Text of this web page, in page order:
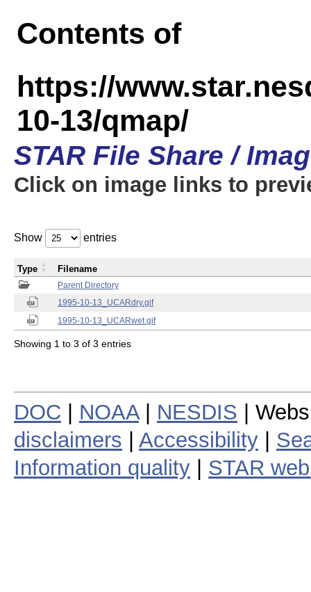
Contents of
https://
10-13/qmap/
STAR File Share /
Click on image links to
Show entries
Parent Directory
1995-10-13_UCARdry.gif
1995-10-13_UCARwet.gif
Type Filename
Showing 1 to 3 of 3 entries
DOC NOAA| NESDIS |
disclaimers
Accessibility
Information quality
STAR